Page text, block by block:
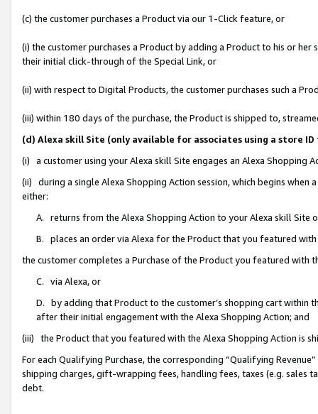
(c) the customer purchases a Product via our 1-Click feature, or
(i) the customer purchases a Product by adding a Product to his or
their initial click-through of the Special Link, or
(ii) with respect to Digital Products, the customer purchases such a
(iii) within 180 days of the purchase, the Product is shipped to,
(d) Alexa skill Site (only available for associates using a store
(i) a customer using your Alexa skill Site engages an Alexa Shopping
(ii) during a single Alexa Shopping Action session, which begins when
either:
A. returns from the Alexa Shopping Action to your Alexa skill Site
B. places an order via Alexa for the Product that you featured with
the customer completes a Purchase of the Product you featured with
C. via Alexa, or
D. by adding that Product to the customer’s shopping cart within
after their initial engagement with the Alexa Shopping Action; and
(iii) the Product that you featured with the Alexa Shopping Action is
For each Qualifying Purchase, the corresponding “Qualifying
shipping charges, gift-wrapping fees, handling fees, taxes (e.g. sales
debt.